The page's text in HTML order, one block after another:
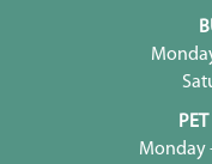
Monday